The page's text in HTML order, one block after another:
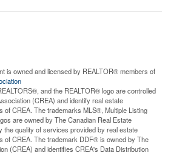
is owned and licensed by REALTOR® members of
and the REALTOR® logo are controlled
(CREA) and identify real estate
of CREA. The trademarks MLS®, Multiple Listing
are owned by The Canadian Real Estate
the quality of services provided by real estate
of CREA. The trademark DDF® is owned by The
(CREA) and identifies CREA's Data Distribution